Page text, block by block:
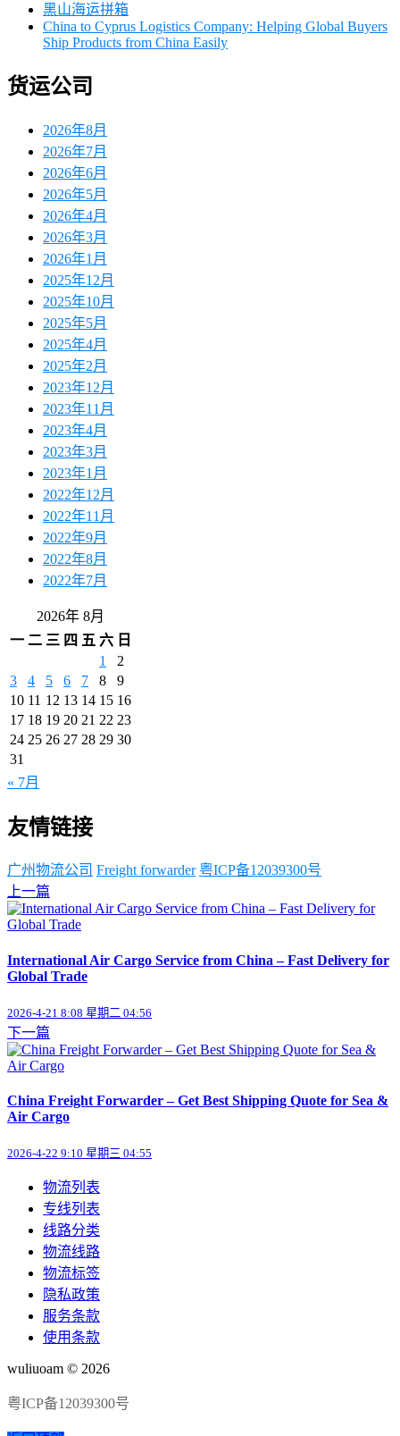
黑山海运拼箱
China to Cyprus Logistics Company: Helping Global Buyers
Ship Products from China Easily
货运公司
2026年8月
2026年7月
2026年6月
2026年5月
2026年4月
2026年3月
2026年1月
2025年12月
2025年10月
2025年5月
2025年4月
2025年2月
2023年12月
2023年11月
2023年4月
2023年3月
2023年1月
2022年12月
2022年11月
2022年9月
2022年8月
2022年7月
2026年 8月
一 二 三 四 五 六 日
1
2
3
4 5 6 7 8
9
10 11 12 13 14 15 16
17 18 19 20 21 22 23
24 25 26 27 28 29 30
31
« 7月
友情链接
广州物流公司 Freight forwarder 粤ICP备12039300号
上一篇
International Air Cargo Service from China – Fast Delivery for
Global Trade
2026-4-21 8:08 星期二 04:56
下一篇
China Freight Forwarder – Get Best Shipping Quote for Sea &
Air Cargo
2026-4-22 9:10 星期三 04:55
物流列表
专线列表
线路分类
物流线路
物流标签
隐私政策
服务条款
使用条款
wuliuoam © 2026
粤ICP备12039300号